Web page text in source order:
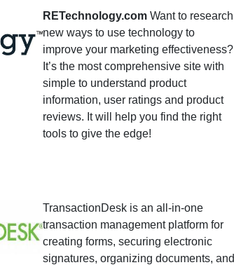
RETechnology.com Want to research
new ways to use technology to
improve your marketing effectiveness?
It’s the most comprehensive site with
simple to understand product
information, user ratings and product
reviews. It will help you find the right
tools to give the edge!
TransactionDesk is an all-in-one
transaction management platform for
creating forms, securing electronic
signatures, organizing documents, and